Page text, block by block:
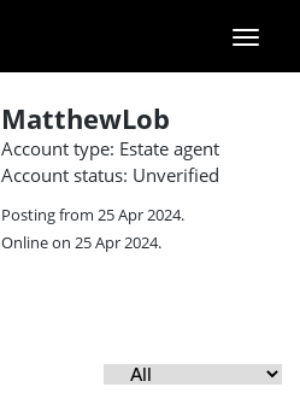
MatthewLob
Account type: Estate agent
Account status: Unverified
Posting from 25 Apr 2024.
Online on 25 Apr 2024.